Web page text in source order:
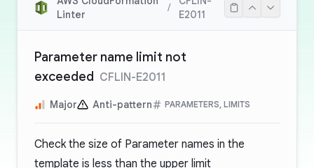
Linter
/
E2011
Parameter name limit not
exceeded CFLIN-E2011
Major Anti-pattern PARAMETERS, LIMITS
Check the size of Parameter names in the
template is less than the upper limit